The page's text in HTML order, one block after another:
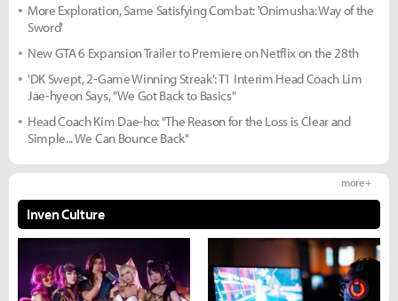
More Exploration, Same Satisfying Combat: 'Onimusha: Way of the
Sword'
New GTA 6 Expansion Trailer to Premiere on Netflix on the 28th
'DK Swept, 2-Game Winning Streak': T1 Interim Head Coach Lim
Jae-hyeon Says, "We Got Back to Basics"
Head Coach Kim Dae-ho: "The Reason for the Loss is Clear and
Simple... We Can Bounce Back"
Inven Culture
more +